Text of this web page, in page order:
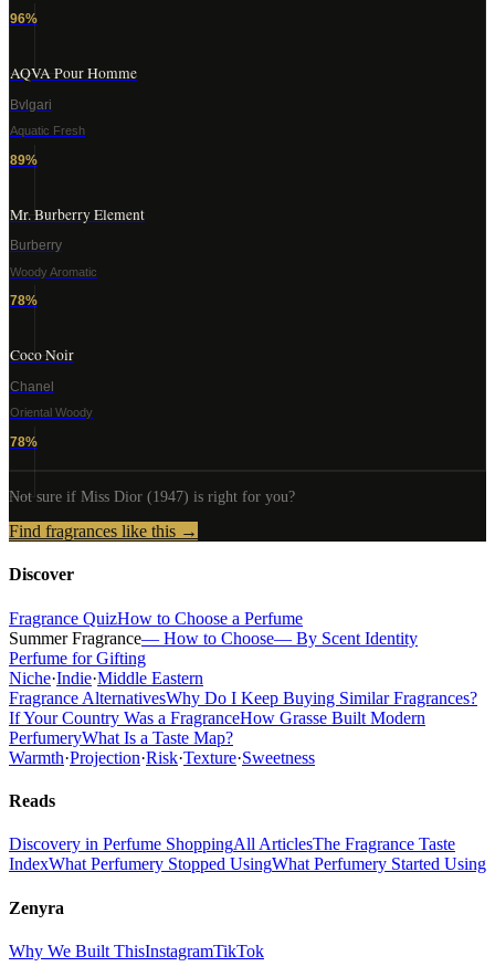
96%
AQVA Pour Homme
Bvlgari
Aquatic Fresh
89%
Mr. Burberry Element
Burberry
Woody Aromatic
78%
Coco Noir
Chanel
Oriental Woody
78%
Not sure if Miss Dior (1947) is right for you?
Find fragrances like this →
Discover
Fragrance QuizHow to Choose a Perfume
Summer Fragrance— How to Choose— By Scent Identity
Perfume for Gifting
Niche·Indie·Middle Eastern
Fragrance AlternativesWhy Do I Keep Buying Similar Fragrances?
If Your Country Was a FragranceHow Grasse Built Modern
PerfumeryWhat Is a Taste Map?
Warmth·Projection·Risk·Texture·Sweetness
Reads
Discovery in Perfume ShoppingAll ArticlesThe Fragrance Taste
IndexWhat Perfumery Stopped UsingWhat Perfumery Started Using
Zenyra
Why We Built ThisInstagramTikTok